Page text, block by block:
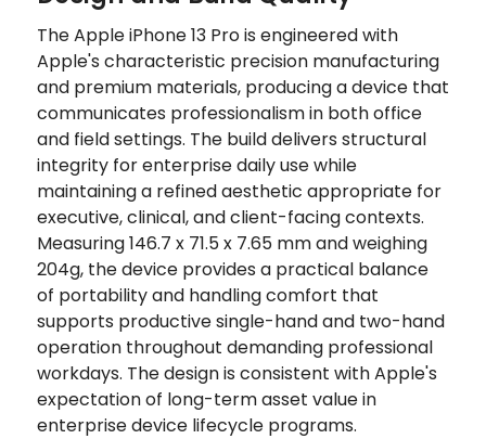
The Apple iPhone 13 Pro is engineered with
Apple's characteristic precision manufacturing
and premium materials, producing a device that
communicates professionalism in both office
and field settings. The build delivers structural
integrity for enterprise daily use while
maintaining a refined aesthetic appropriate for
executive, clinical, and client-facing contexts.
Measuring 146.7 x 71.5 x 7.65 mm and weighing
204g, the device provides a practical balance
of portability and handling comfort that
supports productive single-hand and two-hand
operation throughout demanding professional
workdays. The design is consistent with Apple's
expectation of long-term asset value in
enterprise device lifecycle programs.